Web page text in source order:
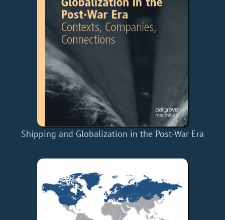
Shipping and Globalization in the Post-War Era